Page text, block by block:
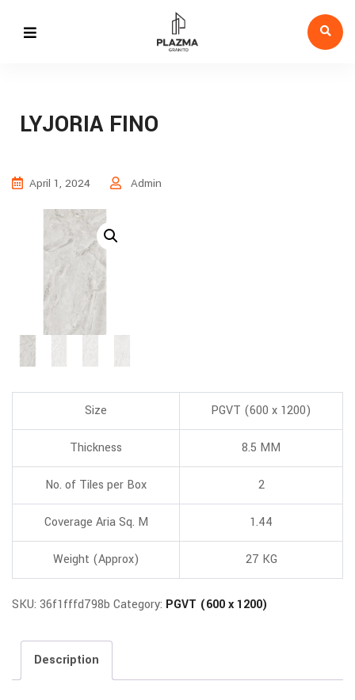
LYJORIA FINO
April 1, 2024 Admin
Size PGVT (600 x 1200)
Thickness 8.5 MM
No. of Tiles per Box 2
Coverage Aria Sq. M 1.44
Weight (Approx) 27 KG
SKU: 36f1fffd798b Category: PGVT (600 x 1200)
Description